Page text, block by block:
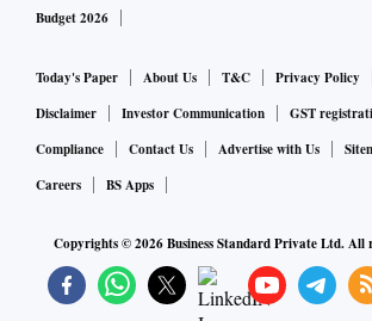
Budget 2026
Today's Paper About Us T&C Privacy Policy
Disclaimer
Investor Communication
GST
Compliance
Contact Us Advertise with Us
Careers
BS Apps
Copyrights ©2026Business Standard Private Ltd. All